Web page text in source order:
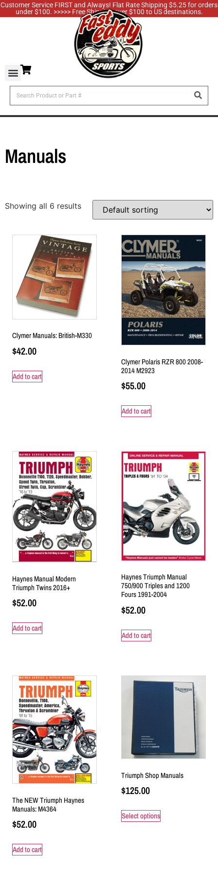
Customer Service FIRST and Always! Flat Rate Shipping $5.25 for orders
under $100. >>>>> Free Shipping over $100 to US destinations.
Manuals
Showing all 6 results
Clymer Manuals: British-M330
$42.00
Add to cart
Clymer Polaris RZR 800 2008-
2014 M2923
$55.00
Add to cart
Haynes Manual Modern
Triumph Twins 2016+
$52.00
Add to cart
Haynes Triumph Manual
750/900 Triples and 1200
Fours 1991-2004
$52.00
Add to cart
The NEW Triumph Haynes
Manuals: M4364
$52.00
Add to cart
Triumph Shop Manuals
$125.00
Select options